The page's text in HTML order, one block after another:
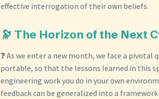
effective interrogation of their own beliefs.
🔭 The Horizon of the Next
❓ As we enter a new month, we face a
portable, so that the lessons learned in this
engineering work you do in your own
feedback can be generalized into a